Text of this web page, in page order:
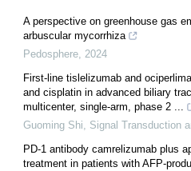
A perspective on greenhouse gas
arbuscular mycorrhiza
Pedosphere, 2024
First-line tislelizumab and
and cisplatin in advanced biliary
multicenter, single-arm, phase 2 ...
Guoming Shi, Signal Transduction
PD-1 antibody camrelizumab plus
treatment in patients with AFP-